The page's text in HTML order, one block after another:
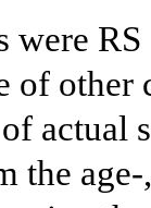
of other
the